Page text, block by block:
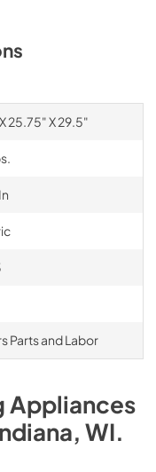
25.75" X 29.5"
Parts and Labor
Appliances
WI.